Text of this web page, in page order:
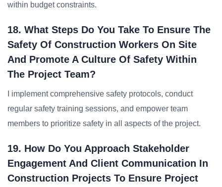
within budget constraints.
18. What Steps Do You Take To Ensure The
Safety Of Construction Workers On Site
And Promote A Culture Of Safety Within
The Project Team?
I implement comprehensive safety protocols, conduct
regular safety training sessions, and empower team
members to prioritize safety in all aspects of the project.
19. How Do You Approach Stakeholder
Engagement And Client Communication In
Construction Projects To Ensure Project